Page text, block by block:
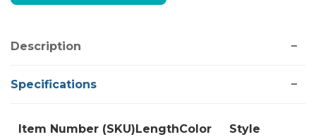
Description
Specifications
Item Number (SKU) LengthColor
Style